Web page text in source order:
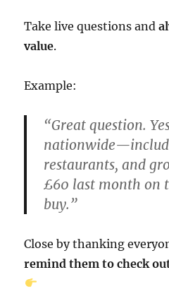
Take live questions and
value.
Example:
“Great question.
restaurants, and
£60 last month on
buy.”
Close by thanking
remind them to check